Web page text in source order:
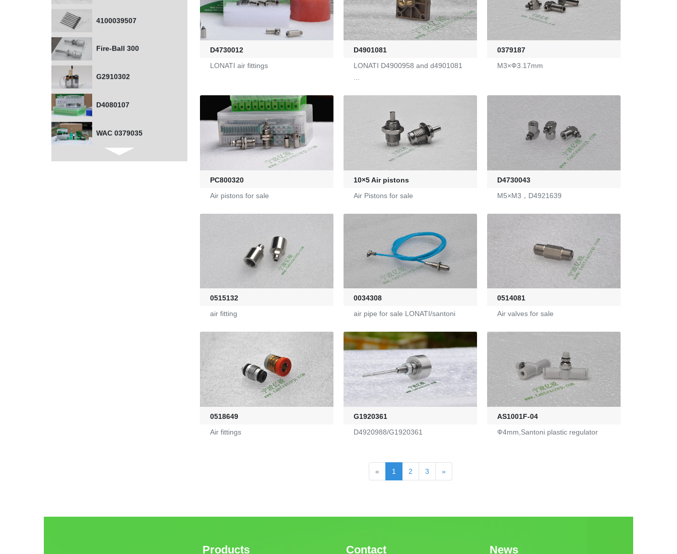
4100039507
Fire-Ball 300
G2910302
D4080107
WAC 0379035
0401532
D4730012
LONATI air fittings
D4901081
LONATI D4900958 and d4901081
0379187
M3×Ф3.17mm
PC800320
Air pistons for sale
10×5 Air pistons
Air Pistons for sale
D4730043
M5×M3，D4921639
0515132
air fitting
0034308
air pipe for sale LONATI/santoni
0514081
Air valves for sale
0518649
Air fittings
G1920361
D4920988/G1920361
AS1001F-04
Ф4mm,Santoni plastic regulator
« 1 2 3 »
Products Contact News